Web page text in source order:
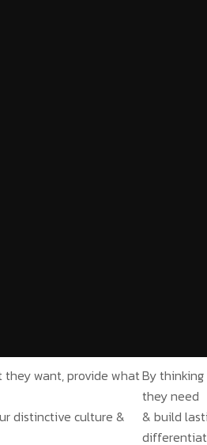
want, provide what
distinctive culture &
By
they need
& build